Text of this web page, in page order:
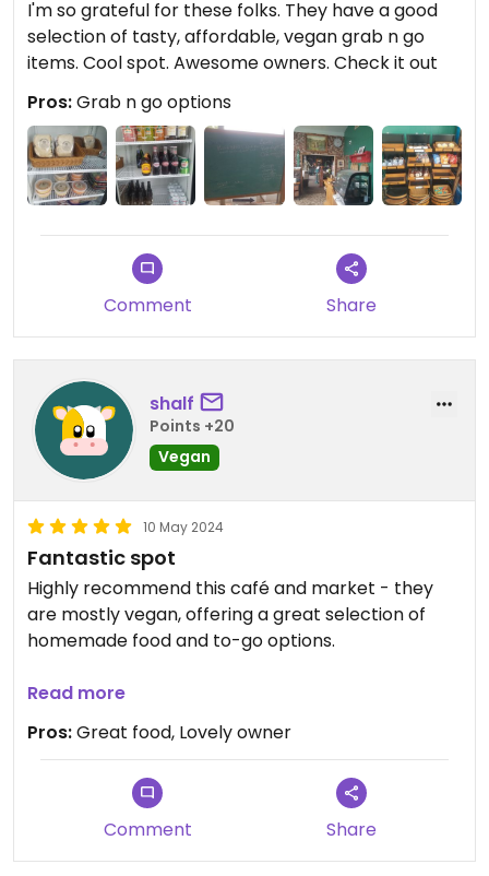
I'm so grateful for these folks. They have a good
selection of tasty, affordable, vegan grab n go
items. Cool spot. Awesome owners. Check it out
Pros:Grab n go options
Comment Share
shalf
Points +20
Vegan
10 May 2024
Fantastic spot
Highly recommend this café and market - they
are mostly vegan, offering a great selection of
homemade food and to-go options.
In addition to their food items, they have a
wonderful bookstore/artsy market. Gem of a
place, and well worth the trip to Crab Orchard.
Read more
Pros:Great food, Lovely owner
Comment Share